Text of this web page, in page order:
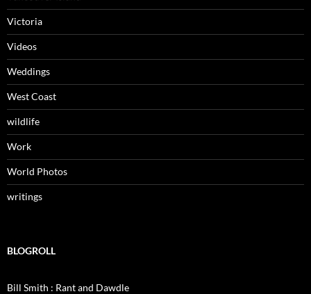
Victoria
Videos
Weddings
West Coast
wildlife
Work
World Photos
writings
BLOGROLL
Bill Smith : Rant and Dawdle